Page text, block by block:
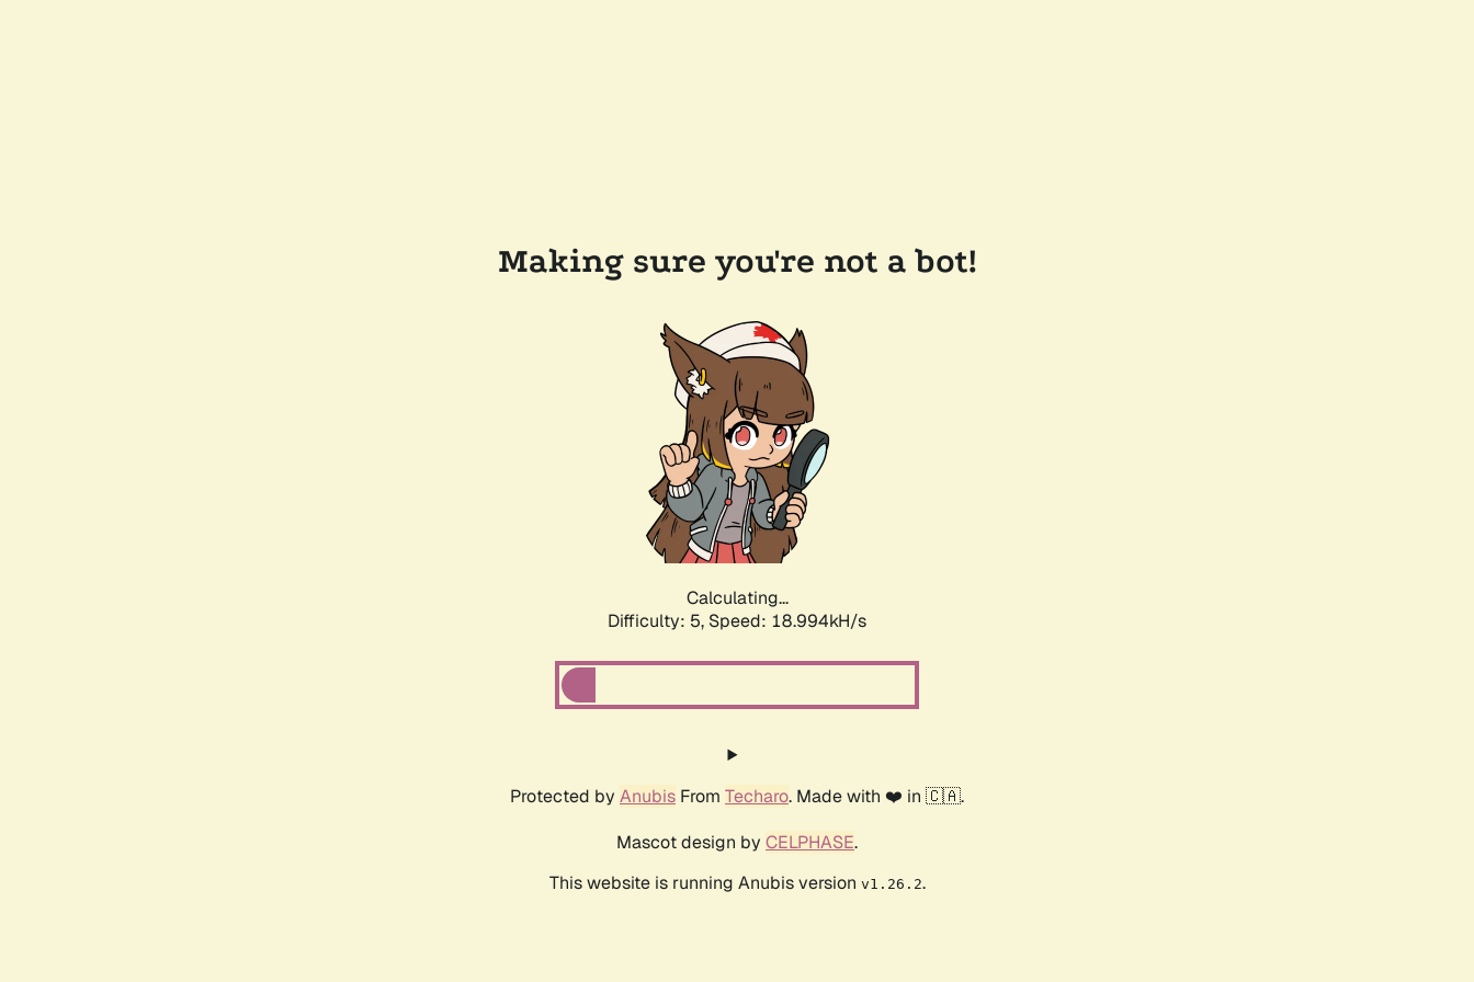
Making sure you're not a bot!
Calculating...
Difficulty: 5, Speed: 18.994kH/s
Protected by Anubis From Techaro. Made with ❤️ in 🇨🇦.
Mascot design by CELPHASE.
This website is running Anubis version v1.26.2.